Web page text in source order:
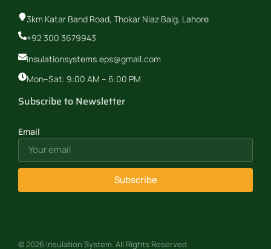
3km Katar Band Road, Thokar Niaz Baig, Lahore
+92 300 3679943
Insulationsystems.eps@gmail.com
Mon–Sat: 9:00 AM – 6:00 PM
Subscribe to Newsletter
Email
Subscribe
© 2026 Insulation System. All Rights Reserved.